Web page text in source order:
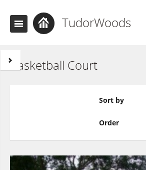
TudorWoods
Basketball Court
Sort by
Order